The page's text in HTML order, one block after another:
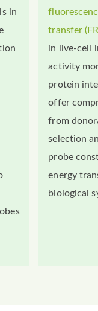
in
transfer
in live-cell
activity
protein
offer
from
selection
probe
energy
biological